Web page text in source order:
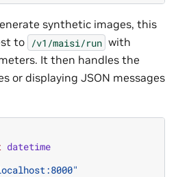
synthetic images, this
to /v1/maisi/run with
It then handles the
or displaying JSON messages
datetime